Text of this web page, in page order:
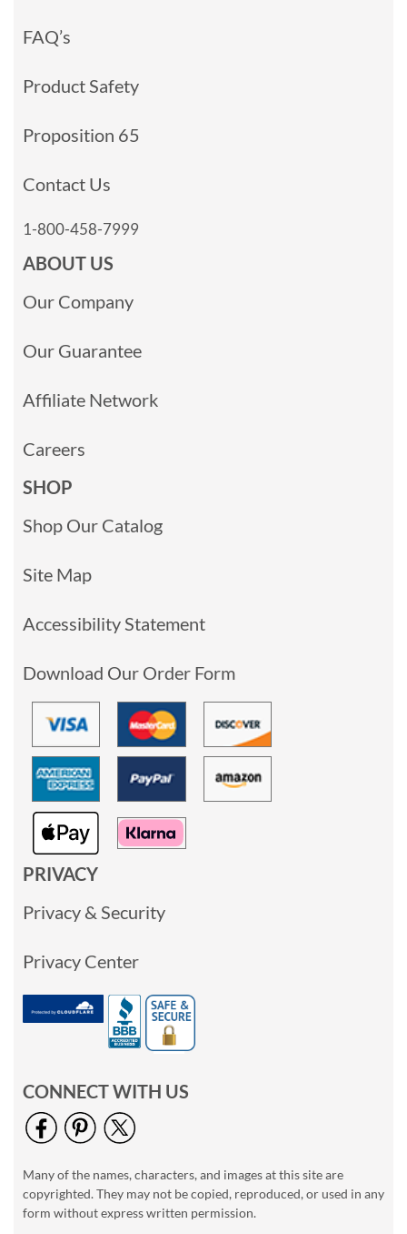
FAQ’s
Product Safety
Proposition 65
Contact Us
1-800-458-7999
ABOUT US
Our Company
Our Guarantee
Affiliate Network
Careers
SHOP
Shop Our Catalog
Site Map
Accessibility Statement
Download Our Order Form
PRIVACY
Privacy & Security
Privacy Center
CONNECT WITH US
Many of the names, characters, and images at this site are
copyrighted. They may not be copied, reproduced, or used in any
form without express written permission.